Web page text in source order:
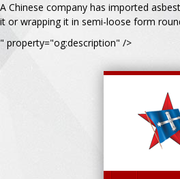
A Chinese company has imported
it or wrapping it in semi-loose form
" property="og:description" />